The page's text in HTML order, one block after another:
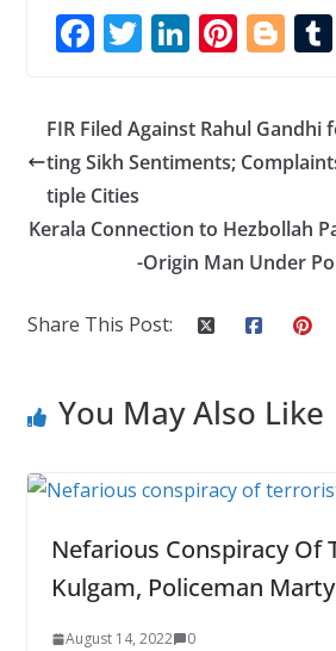
F
e
b
o
o
T
itt
er
Li
k
e
dI
n
Pi
er
e
st
Bl
g
g
er
FIR Filed Against Rahul
ting Sikh Sentiments;
tiple Cities
Kerala Connection to Hezbollah
-Origin Man Under
Share This Post:
You May Also Like
Nefarious Conspiracy Of
Kulgam, Policeman
August 14, 2022 0